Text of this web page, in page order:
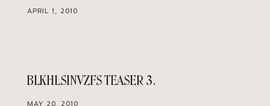
APRIL 1, 2010
BLKHLSINVZFS TEASER 3